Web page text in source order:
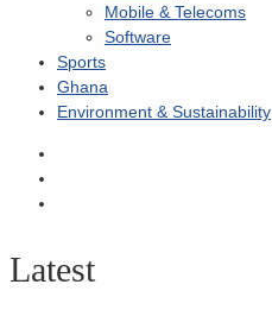
Mobile & Telecoms
Software
Sports
Ghana
Environment & Sustainability
Latest